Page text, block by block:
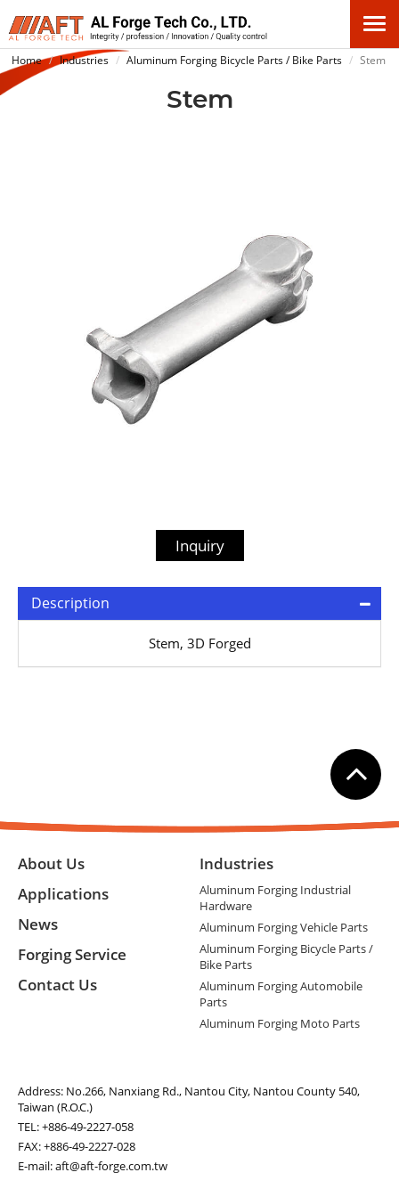
Home Industries Aluminum Forging Bicycle Parts / Bike Parts Stem
Stem
Inquiry
Description
Stem, 3D Forged
About Us
Applications
News
Forging Service
Contact Us
Industries
Aluminum Forging Industrial
Hardware
Aluminum Forging Vehicle Parts
Aluminum Forging Bicycle Parts /
Bike Parts
Aluminum Forging Automobile
Parts
Aluminum Forging Moto Parts
Address: No.266, Nanxiang Rd., Nantou City, Nantou County 540,
Taiwan (R.O.C.)
TEL:+886-49-2227-058
FAX: +886-49-2227-028
E-mail:aft@aft-forge.com.tw